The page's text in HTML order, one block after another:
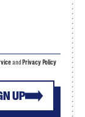
UP
and Privacy Policy